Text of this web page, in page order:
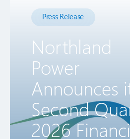
Press Release
Northland
Power
Announces
Second
2026